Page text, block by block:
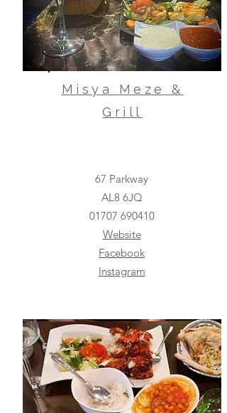
Misya Meze &
Grill
67 Parkway
AL8 6JQ
01707 690410
Website
Facebook
Instagram